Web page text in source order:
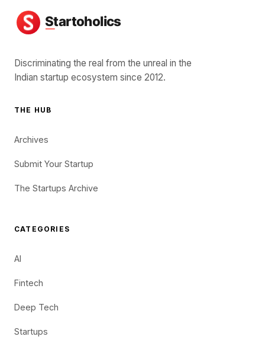
Discriminating the real from the unreal in the
Indian startup ecosystem since 2012.
THE HUB
Archives
Submit Your Startup
The Startups Archive
CATEGORIES
AI
Fintech
Deep Tech
Startups